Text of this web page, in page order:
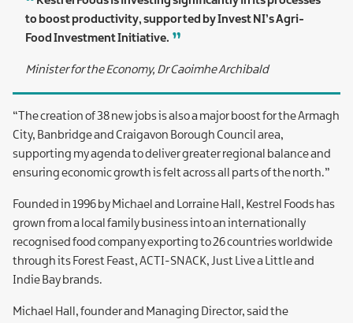
to boost productivity, supported by Invest NI’s Agri-
Food Investment Initiative.
Minister for the Economy, Dr Caoimhe Archibald
“The creation of 38 new jobs is also a major boost for the Armagh
City, Banbridge and Craigavon Borough Council area,
supporting my agenda to deliver greater regional balance and
ensuring economic growth is felt across all parts of the north.”
Founded in 1996 by Michael and Lorraine Hall, Kestrel Foods has
grown from a local family business into an internationally
recognised food company exporting to 26 countries worldwide
through its Forest Feast, ACTI-SNACK, Just Live a Little and
Indie Bay brands.
Michael Hall, founder and Managing Director, said the